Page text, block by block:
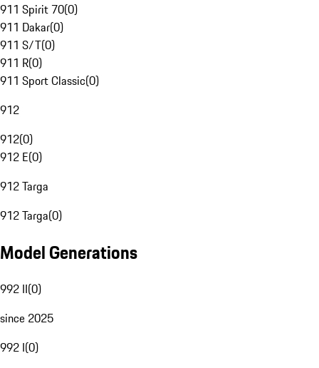
911 Spirit 70(0)
911 Dakar(0)
911 S/T(0)
911 R(0)
911 Sport Classic(0)
912
912(0)
912 E(0)
912 Targa
912 Targa(0)
Model Generations
992 II(0)
since 2025
992 I(0)